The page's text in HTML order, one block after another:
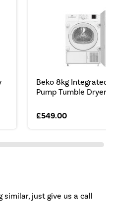
Beko 8kg Integrated
Pump Tumble Dryer -
£549.00
similar, just give us a call